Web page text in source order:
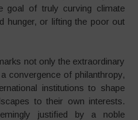
goal of truly curving climate
hunger, or lifting the poor out
not only the extraordinary
convergence of philanthropy,
institutions to shape
to their own interests.
justified by a noble